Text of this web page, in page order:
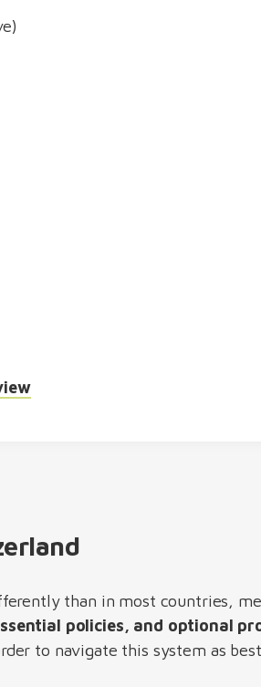
than in most countries,
policies, and optional
to navigate this system as